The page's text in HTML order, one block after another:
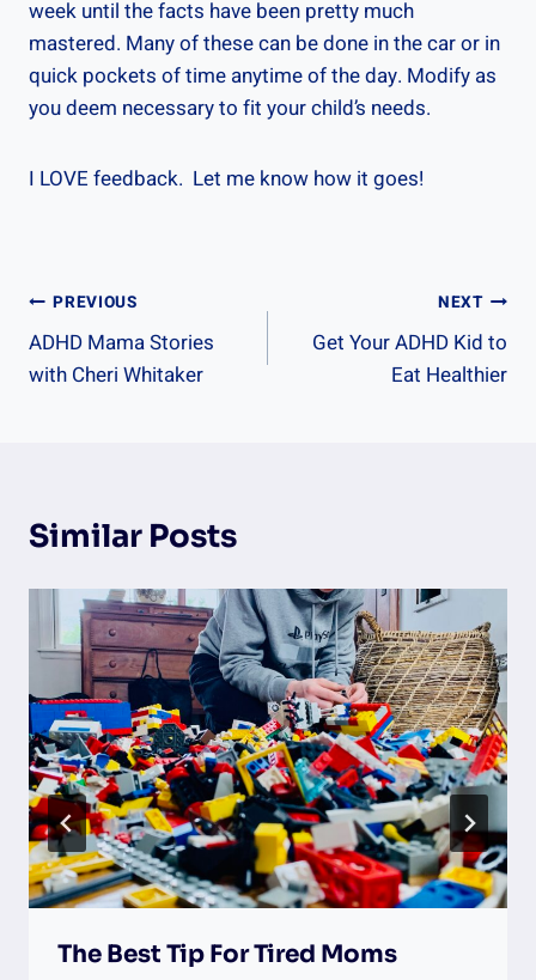
week until the facts have been pretty much
mastered. Many of these can be done in the car or in
quick pockets of time anytime of the day. Modify as
you deem necessary to fit your child’s needs.
I LOVE feedback. Let me know how it goes!
Post
Navigation
PREVIOUS
ADHD Mama Stories
with Cheri Whitaker
NEXT
Get Your ADHD Kid to
Eat Healthier
Similar Posts
The Best Tip For Tired Moms